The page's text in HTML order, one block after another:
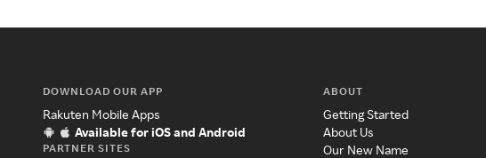
DOWNLOAD OUR APP
Rakuten Mobile Apps
Available for iOS and Android
PARTNER SITES
ABOUT
Getting Started
About Us
Our New Name